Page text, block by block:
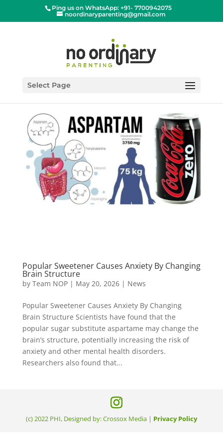
Ping us on WhatsApp: +91- 7700942075
noordinaryparenting@gmail.com
Select Page
Popular Sweetener Causes Anxiety By Changing
Brain Structure
by Team NOP| May 20, 2026| News
Popular Sweetener Causes Anxiety By Changing
Brain Structure Scientists have found that the
popular sugar substitute aspartame may change the
brain’s structure, potentially increasing the risk of
anxiety and other mental health disorders.
Researchers also found that...
(c) 2022 PHI, Designed by: Crossox Media | Privacy Policy